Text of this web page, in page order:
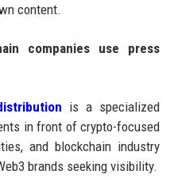
content.
companies use press
is a specialized
in front of crypto-focused
and blockchain industry
brands seeking visibility.